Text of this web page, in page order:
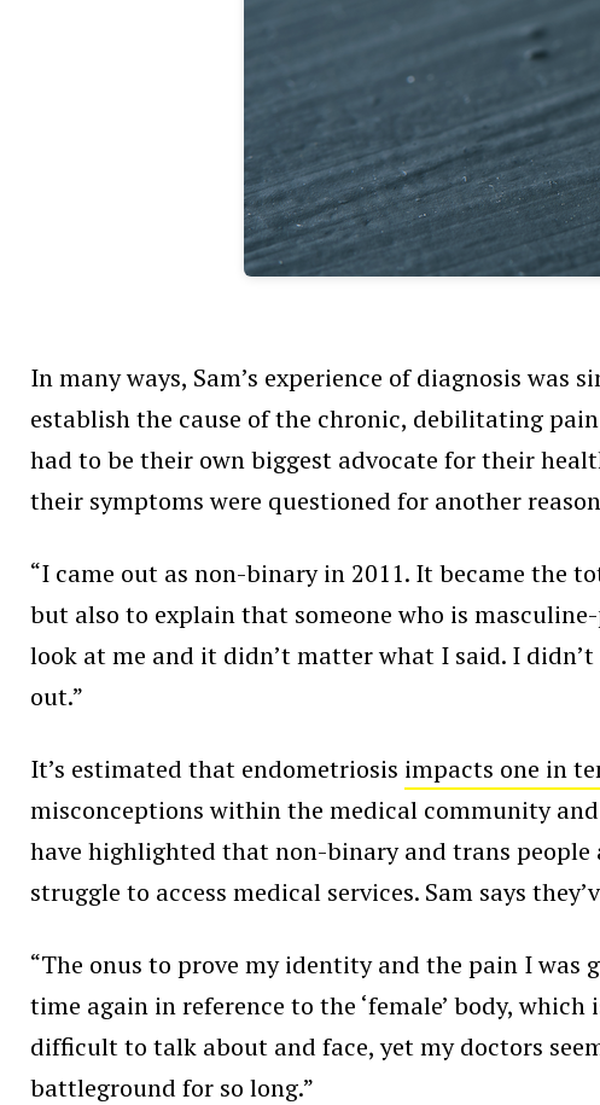
In many ways, Sam’s experience of diagnosis
establish the cause of the chronic, debilitating
had to be their own biggest advocate for their
their symptoms were questioned for another
“I came out as non-binary in 2011. It became the
but also to explain that someone who is
look at me and it didn’t matter what I said. I
out.”
It’s estimated that endometriosis impacts one in
misconceptions within the medical community
have highlighted that non-binary and trans people
struggle to access medical services. Sam says
“The onus to prove my identity and the pain I was
time again in reference to the ‘female’ body,
difficult to talk about and face, yet my doctors
battleground for so long.”